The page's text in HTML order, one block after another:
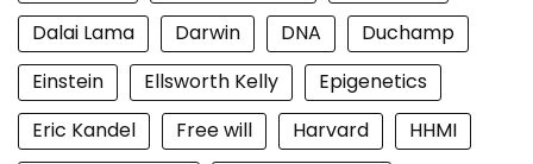
Dalai Lama
Darwin DNA
Duchamp
Einstein
Ellsworth Kelly
Epigenetics
Eric Kandel
Free will Harvard
HHMI